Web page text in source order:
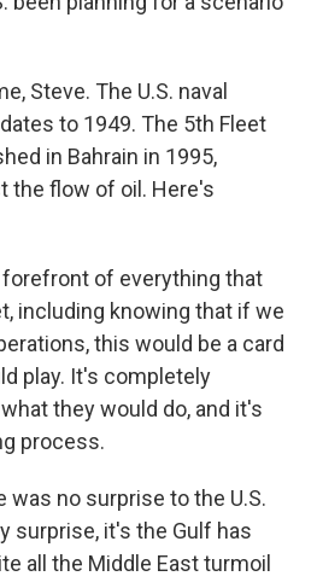
Steve. The U.S. naval
to 1949. The 5th Fleet
in Bahrain in 1995,
the flow of oil. Here's
forefront of everything that
including knowing that if we
this would be a card
play. It's completely
they would do, and it's
process.
was no surprise to the U.S.
surprise, it's the Gulf has
all the Middle East turmoil